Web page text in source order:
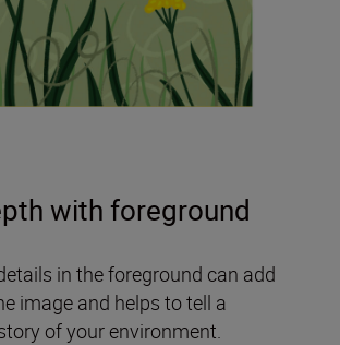
with foreground
in the foreground can add
image and helps to tell a
of your environment.